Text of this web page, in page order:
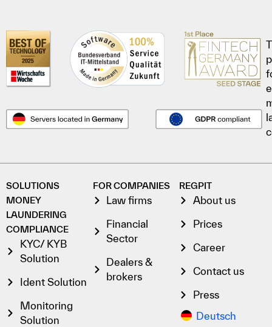
SOLUTIONS
MONEY
LAUNDERING
COMPLIANCE
KYC/ KYB
Solution
Ident Solution
Monitoring
Solution
FOR COMPANIES
Law firms
Financial
Sector
Dealers &
brokers
REGPIT
About us
Prices
Career
Contact us
Press
Deutsch